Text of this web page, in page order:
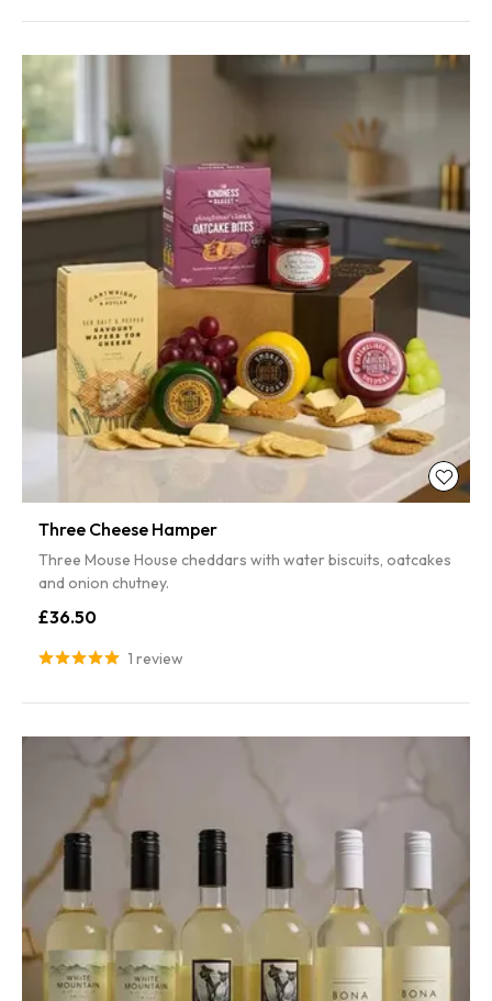
Three Cheese Hamper
Three Mouse House cheddars with water biscuits, oatcakes
and onion chutney.
£36.50
1 review